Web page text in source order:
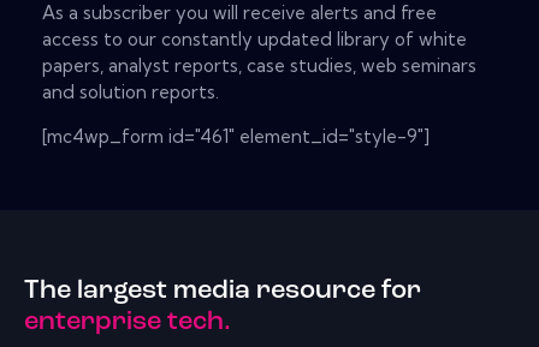
As a subscriber you will receive alerts and free
access to our constantly updated library of white
papers, analyst reports, case studies, web seminars
and solution reports.
[mc4wp_form id="461" element_id="style-9"]
The largest media resource for
enterprise tech.